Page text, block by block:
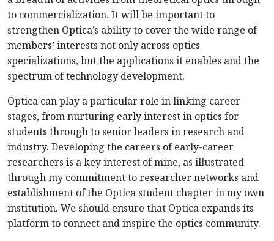
to commercialization. It will be important to
strengthen Optica’s ability to cover the wide range of
members’ interests not only across optics
specializations, but the applications it enables and the
spectrum of technology development.
Optica can play a particular role in linking career
stages, from nurturing early interest in optics for
students through to senior leaders in research and
industry. Developing the careers of early-career
researchers is a key interest of mine, as illustrated
through my commitment to researcher networks and
establishment of the Optica student chapter in my own
institution. We should ensure that Optica expands its
platform to connect and inspire the optics community.